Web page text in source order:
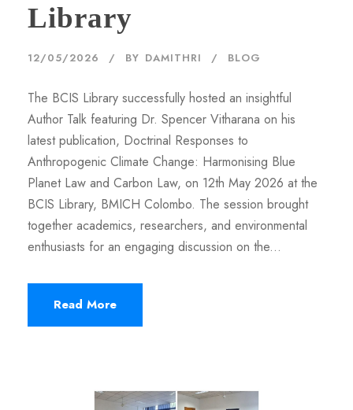
Library
12/05/2026 BY DAMITHRI BLOG
The BCIS Library successfully hosted an insightful
Author Talk featuring Dr. Spencer Vitharana on his
latest publication, Doctrinal Responses to
Anthropogenic Climate Change: Harmonising Blue
Planet Law and Carbon Law, on 12th May 2026 at the
BCIS Library, BMICH Colombo. The session brought
together academics, researchers, and environmental
enthusiasts for an engaging discussion on the...
Read More